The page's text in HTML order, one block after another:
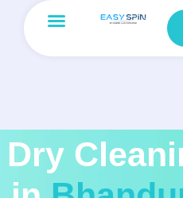
Dry